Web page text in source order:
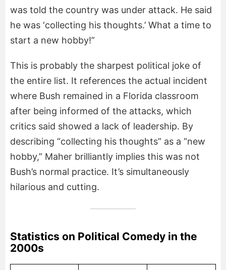
was told the country was under attack. He said
he was ‘collecting his thoughts.’ What a time to
start a new hobby!”
This is probably the sharpest political joke of
the entire list. It references the actual incident
where Bush remained in a Florida classroom
after being informed of the attacks, which
critics said showed a lack of leadership. By
describing “collecting his thoughts” as a “new
hobby,” Maher brilliantly implies this was not
Bush’s normal practice. It’s simultaneously
hilarious and cutting.
Statistics on Political Comedy in the
2000s